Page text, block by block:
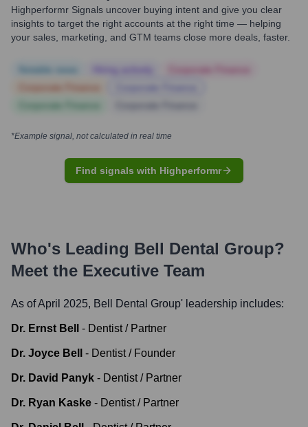
Highperformr Signals uncover buying intent and give you clear
insights to target the right accounts at the right time — helping
your sales, marketing, and GTM teams close more deals, faster.
*Example signal, not calculated in real time
Find signals with Highperformr
Who's Leading Bell Dental Group?
Meet the Executive Team
As of April 2025, Bell Dental Group' leadership includes:
Dr. Ernst Bell - Dentist / Partner
Dr. Joyce Bell - Dentist / Founder
Dr. David Panyk - Dentist / Partner
Dr. Ryan Kaske - Dentist / Partner